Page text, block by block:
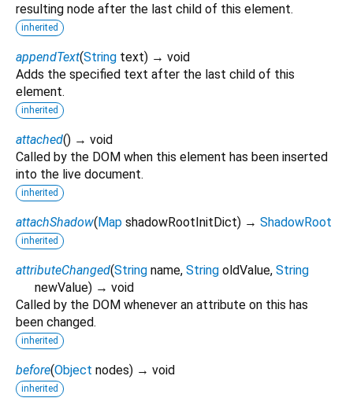
resulting node after the last child of this element.
inherited
appendText(String text) → void
Adds the specified text after the last child of this
element.
inherited
attached() → void
Called by the DOM when this element has been inserted
into the live document.
inherited
attachShadow(Map shadowRootInitDict) → ShadowRoot
inherited
attributeChanged(String name, String oldValue, String
newValue) → void
Called by the DOM whenever an attribute on this has
been changed.
inherited
before(Object nodes) → void
inherited